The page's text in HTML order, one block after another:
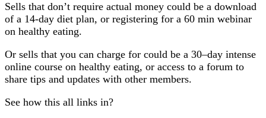
Sells that don’t require actual money could be a download
of a 14-day diet plan, or registering for a 60 min webinar
on healthy eating.
Or sells that you can charge for could be a 30–day intense
online course on healthy eating, or access to a forum to
share tips and updates with other members.
See how this all links in?